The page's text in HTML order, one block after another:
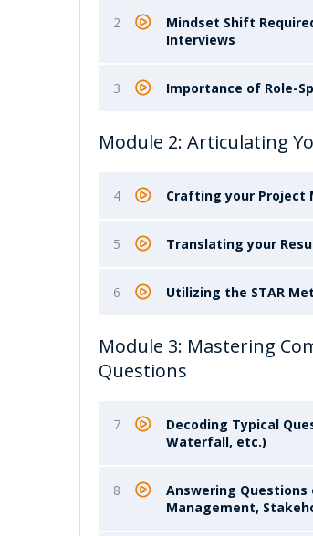
2
Mindset Shift
Interviews
3 Importance of Role-
Module 2: Articulating
4 Crafting your Project
5 Translating your
6 Utilizing the STAR
Module 3: Mastering
Questions
7
Decoding Typical
Waterfall, etc.)
8
Answering Questions
Management,